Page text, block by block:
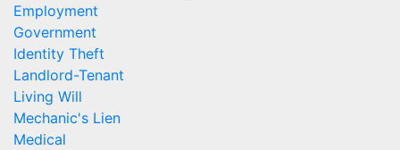
Employment
Government
Identity Theft
Landlord-Tenant
Living Will
Mechanic's Lien
Medical